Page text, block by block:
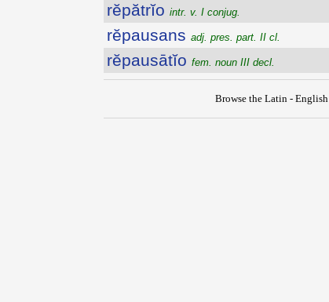
rĕpătrĭo intr. v. I conjug.
rĕpausans adj. pres. part. II cl.
rĕpausātĭo fem. noun III decl.
Browse the Latin -